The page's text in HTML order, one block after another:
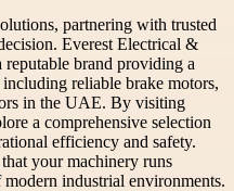
partnering with trusted
Everest Electrical &
brand providing a
reliable brake motors,
in the UAE. By visiting
a comprehensive selection
efficiency and safety.
your machinery runs
industrial environments.